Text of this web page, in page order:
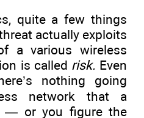
quite a few things
actually exploits
a various wireless
is called risk. Even
nothing going
network that a
— or you figure the